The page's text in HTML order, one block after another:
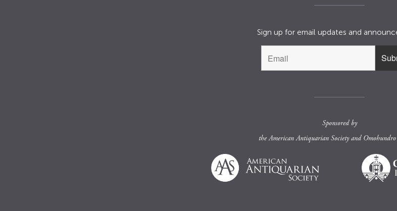
Sign up for email updates and
Sponsored by
theAmerican Antiquarian Societyand